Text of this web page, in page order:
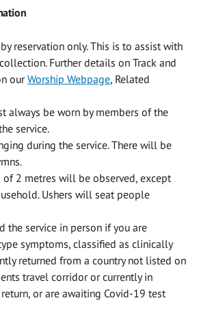
reservation only. This is to assist with
Further details on Track and
ourWorship Webpage, Related
always be worn by members of the
service.
during the service. There will be
of 2 metres will be observed, except
Ushers will seat people
the service in person if you are
symptoms, classified as clinically
returned from a country not listed on
travel corridor or currently in
or are awaiting Covid-19 test